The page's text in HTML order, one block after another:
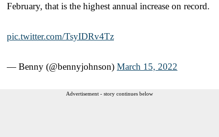
February, that is the highest annual increase on record.
pic.twitter.com/TsyIDRv4Tz
— Benny (@bennyjohnson) March 15, 2022
Advertisement - story continues below